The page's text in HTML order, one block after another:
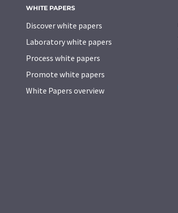
WHITE PAPERS
Discover white papers
Laboratory white papers
Process white papers
Promote white papers
White Papers overview